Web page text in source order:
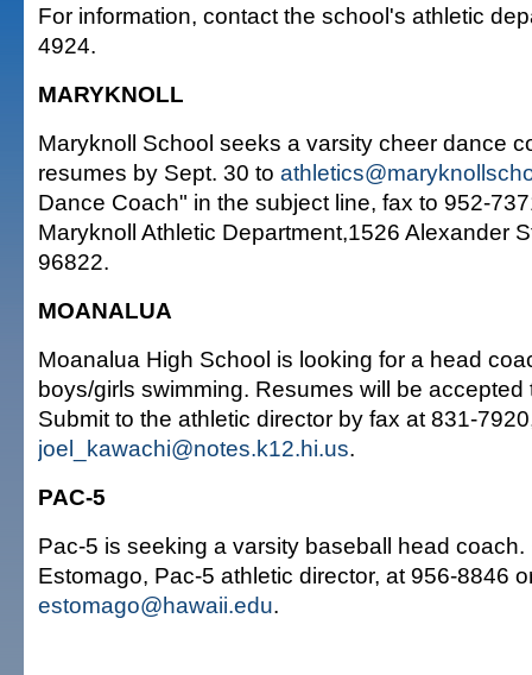
For information, contact the school's athletic
4924.
MARYKNOLL
Maryknoll School seeks a varsity cheer dance
resumes by Sept. 30 to
Dance Coach" in the subject line, fax to 952-
Maryknoll Athletic Department,1526 Alexander
96822.
MOANALUA
Moanalua High School is looking for a head
boys/girls swimming. Resumes will be accepted
Submit to the athletic director by fax at 831-
joel_kawachi@notes.k12.hi.us.
PAC-5
Pac-5 is seeking a varsity baseball head coach.
Estomago, Pac-5 athletic director, at 956-8846
estomago@hawaii.edu.